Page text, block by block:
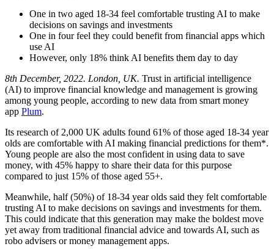
One in two aged 18-34 feel comfortable trusting AI to make
decisions on savings and investments
One in four feel they could benefit from financial apps which
use AI
However, only 18% think AI benefits them day to day
8th December, 2022. London, UK. Trust in artificial intelligence
(AI) to improve financial knowledge and management is growing
among young people, according to new data from smart money
app Plum.
Its research of 2,000 UK adults found 61% of those aged 18-34 year
olds are comfortable with AI making financial predictions for them*.
Young people are also the most confident in using data to save
money, with 45% happy to share their data for this purpose
compared to just 15% of those aged 55+.
Meanwhile, half (50%) of 18-34 year olds said they felt comfortable
trusting AI to make decisions on savings and investments for them.
This could indicate that this generation may make the boldest move
yet away from traditional financial advice and towards AI, such as
robo advisers or money management apps.